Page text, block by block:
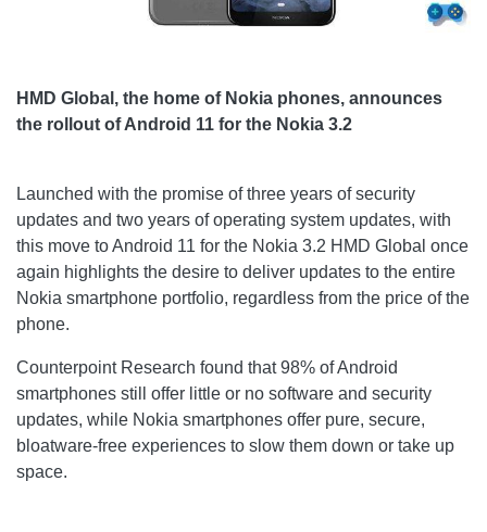
HMD Global, the home of Nokia phones, announces
the rollout of Android 11 for the Nokia 3.2
Launched with the promise of three years of security
updates and two years of operating system updates, with
this move to Android 11 for the Nokia 3.2 HMD Global once
again highlights the desire to deliver updates to the entire
Nokia smartphone portfolio, regardless from the price of the
phone.
Counterpoint Research found that 98% of Android
smartphones still offer little or no software and security
updates, while Nokia smartphones offer pure, secure,
bloatware-free experiences to slow them down or take up
space.